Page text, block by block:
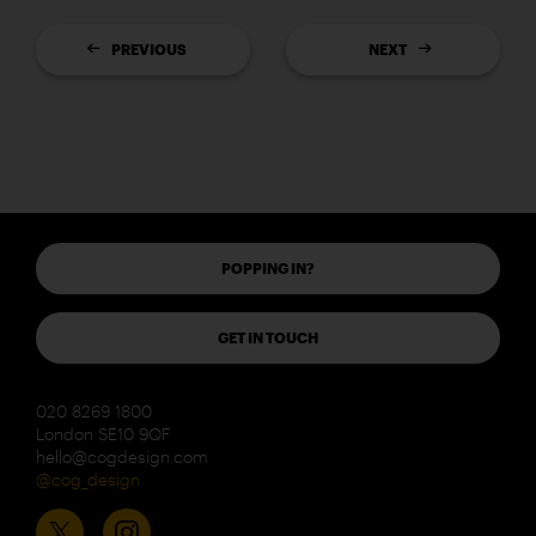
PREVIOUS NEXT
POPPING IN?
GET IN TOUCH
020 8269 1800
London SE10 9QF
hello@cogdesign.com
@cog_design